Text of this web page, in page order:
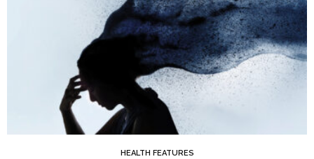
HEALTH FEATURES